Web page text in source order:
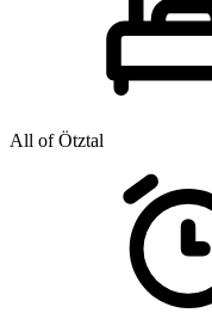
All of Ötztal